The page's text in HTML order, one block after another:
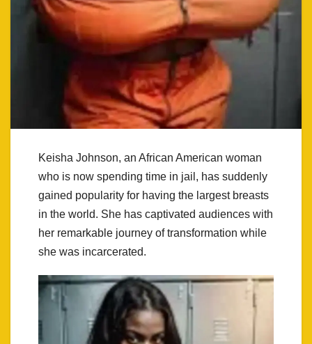
Keisha Johnson, an African American woman
who is now spending time in jail, has suddenly
gained popularity for having the largest breasts
in the world. She has captivated audiences with
her remarkable journey of transformation while
she was incarcerated.